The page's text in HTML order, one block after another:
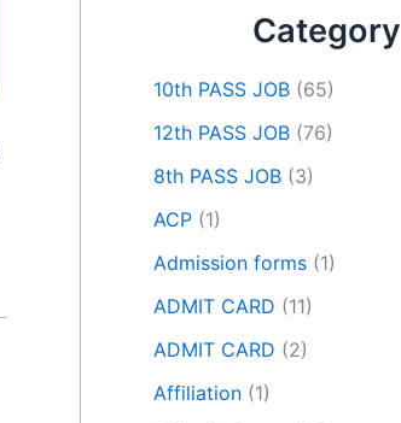
Category
10th PASS JOB (65)
12th PASS JOB (76)
8th PASS JOB (3)
ACP (1)
Admission forms (1)
ADMIT CARD (11)
ADMIT CARD (2)
Affiliation (1)